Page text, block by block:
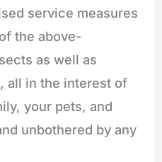
service measures
the above-
as well as
all in the interest of
your pets, and
unbothered by any